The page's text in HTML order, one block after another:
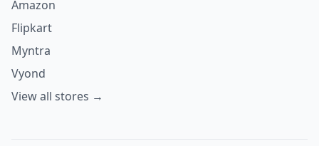
Amazon
Flipkart
Myntra
Vyond
View all stores →